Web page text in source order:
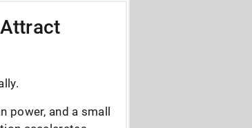
power, and a small